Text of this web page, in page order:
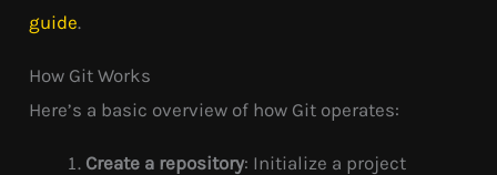
guide.
How Git Works
Here’s a basic overview of how Git operates:
Create a repository: Initialize a project